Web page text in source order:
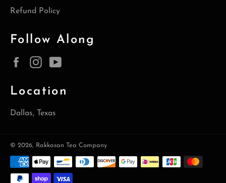
Refund Policy
Follow Along
FacebookInstagram
Location
Dallas, Texas
© 2026, Rakkasan Tea Company
Payment
methods